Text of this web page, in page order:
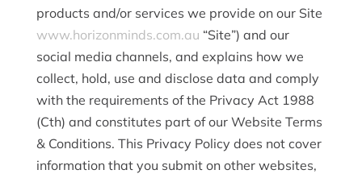
products and/or services we provide on our Site
www.horizonminds.com.au “Site”) and our
social media channels, and explains how we
collect, hold, use and disclose data and comply
with the requirements of the Privacy Act 1988
(Cth) and constitutes part of our Website Terms
& Conditions. This Privacy Policy does not cover
information that you submit on other websites,